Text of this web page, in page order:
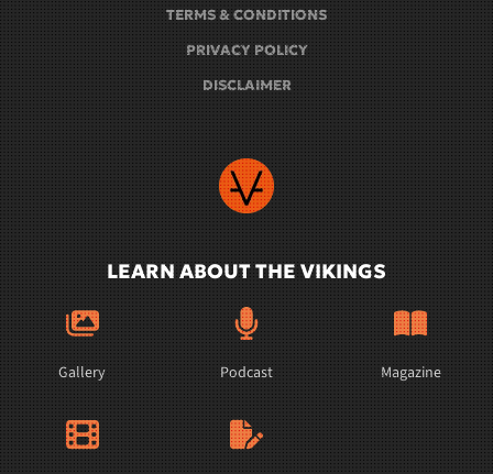
TERMS & CONDITIONS
PRIVACY POLICY
DISCLAIMER
LEARN ABOUT THE VIKINGS
Gallery Podcast Magazine